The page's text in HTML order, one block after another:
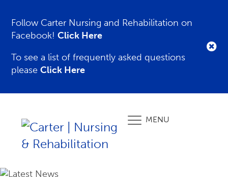
Follow Carter Nursing and Rehabilitation on
Facebook!Click Here
To see a list of frequently asked questions
pleaseClick Here
MENU